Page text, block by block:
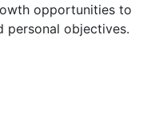
opportunities to
personal objectives.